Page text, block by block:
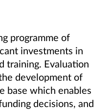
programme of
investments in
training. Evaluation
development of
base which enables
decisions, and